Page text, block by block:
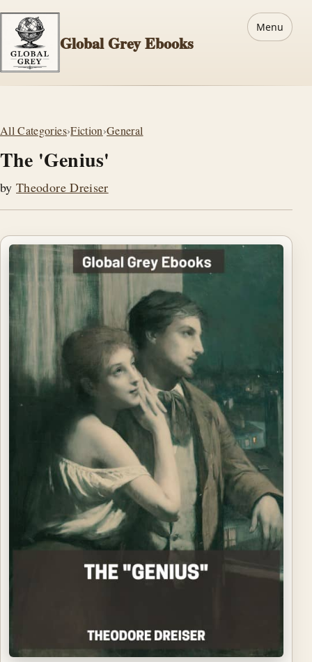
Global Grey Ebooks
Menu
All Categories›Fiction›General
The 'Genius'
byTheodore Dreiser